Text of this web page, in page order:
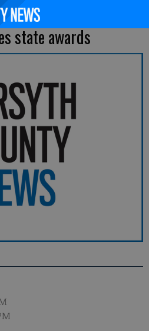
state awards